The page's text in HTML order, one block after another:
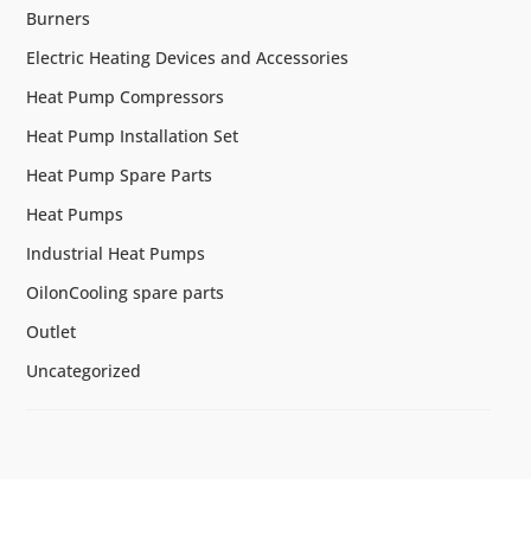
Burners
Electric Heating Devices and Accessories
Heat Pump Compressors
Heat Pump Installation Set
Heat Pump Spare Parts
Heat Pumps
Industrial Heat Pumps
OilonCooling spare parts
Outlet
Uncategorized